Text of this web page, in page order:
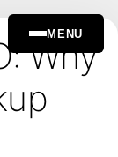
MENU
Why